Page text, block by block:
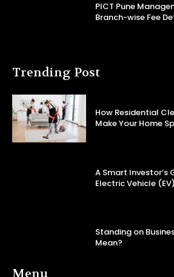
PICT Pune
Branch-wise Fee
Trending Post
How Residential
Make Your Home
A Smart Investor’s
Electric Vehicle
Standing on
Mean?
Menu